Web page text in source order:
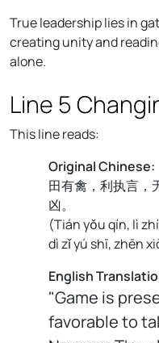
True leadership lies in
creating unity and
alone.
Line 5
This line reads:
Original Chinese:
田有禽，利执言，
凶。
(Tián yǒu qín, lì
dì zǐ yú shī, zhēn
English
"Game is
favorable to